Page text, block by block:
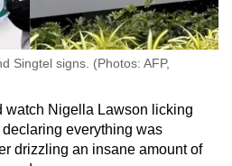
Singtel signs. (Photos: AFP,
watch Nigella Lawson licking
everything was
drizzling an insane amount of